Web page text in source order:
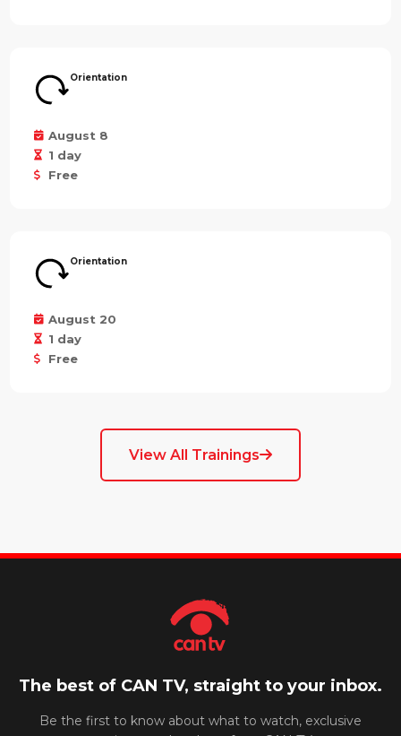
Orientation
August 8
1 day
Free
Orientation
August 20
1 day
Free
View All Trainings
The best of CAN TV, straight to your inbox.
Be the first to know about what to watch, exclusive